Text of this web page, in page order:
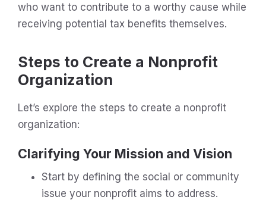
who want to contribute to a worthy cause while
receiving potential tax benefits themselves.
Steps to Create a Nonprofit
Organization
Let’s explore the steps to create a nonprofit
organization:
Clarifying Your Mission and Vision
Start by defining the social or community
issue your nonprofit aims to address.